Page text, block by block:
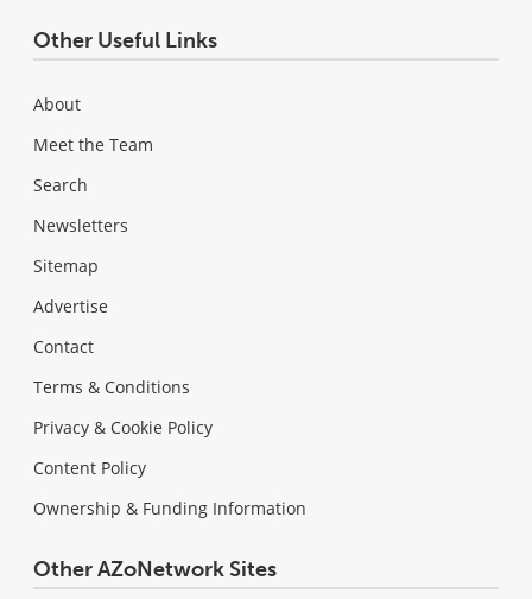
Other Useful Links
About
Meet the Team
Search
Newsletters
Sitemap
Advertise
Contact
Terms & Conditions
Privacy & Cookie Policy
Content Policy
Ownership & Funding Information
Other AZoNetwork Sites